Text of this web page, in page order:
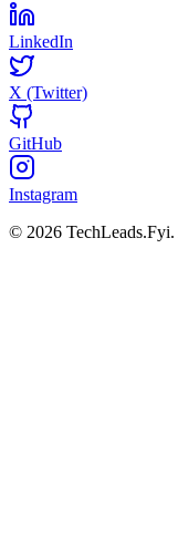
LinkedIn
X (Twitter)
GitHub
Instagram
© 2026 TechLeads.Fyi.